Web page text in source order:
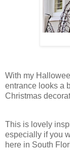
With my
entrance looks a
Christmas
This is lovely
especially if you
here in South